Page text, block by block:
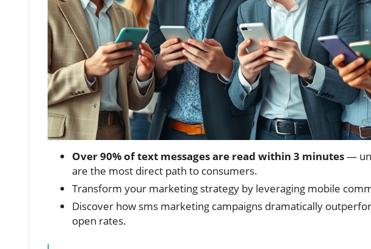
Over 90% of text messages are read within 3 minutes—
are the most direct path to consumers.
Transform your marketing strategy by leveraging mobile
Discover how sms marketing campaigns dramatically
open rates.